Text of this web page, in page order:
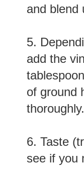
and blend
5.
add the
of ground
thoroughly.
6. Taste
see if you